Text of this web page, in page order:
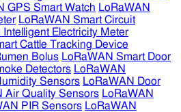
GPS Smart Watch LoRaWAN
LoRaWAN Smart Circuit
Intelligent Electricity Meter
Cattle Tracking Device
Bolus LoRaWAN Smart Door
Detectors LoRaWAN
Sensors LoRaWAN Door
Air Quality Sensors LoRaWAN
PIR Sensors LoRaWAN